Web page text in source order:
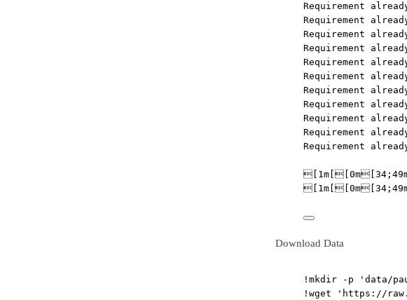
Requirement already satisfied:
Requirement already satisfied:
Requirement already satisfied:
Requirement already satisfied:
Requirement already satisfied:
Requirement already satisfied:
Requirement already satisfied:
Requirement already satisfied:
Requirement already satisfied:
Requirement already satisfied:
Requirement already satisfied:
'data/paul_graham/'
'https://